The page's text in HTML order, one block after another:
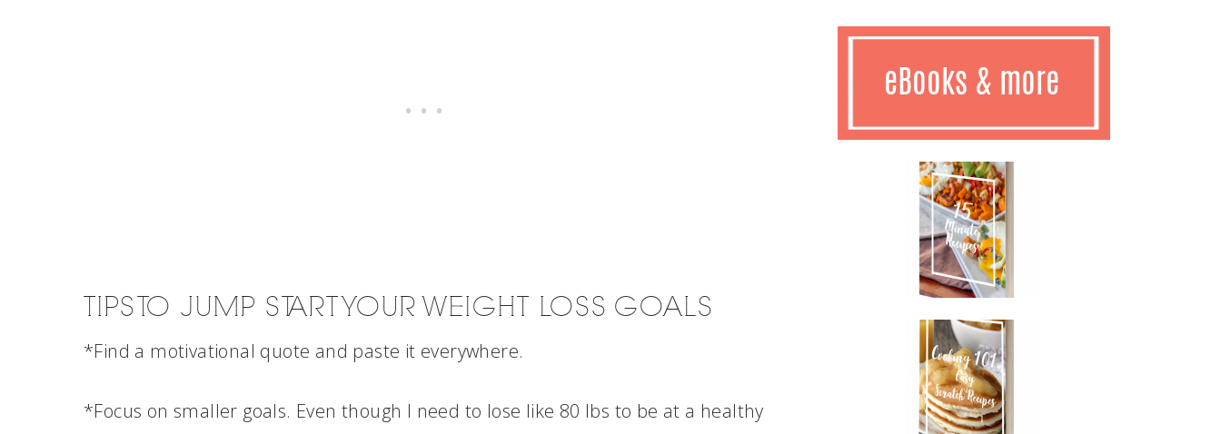
TIPS TO JUMP START YOUR WEIGHT LOSS GOALS
*Find a motivational quote and paste it everywhere.
*Focus on smaller goals. Even though I need to lose like 80 lbs to be at a healthy